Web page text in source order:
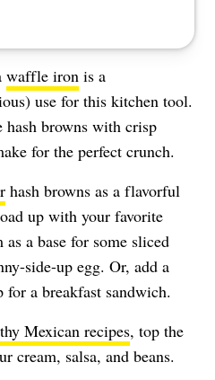
waffle iron is a
use for this kitchen tool.
browns with crisp
for the perfect crunch.
hash browns as a flavorful
up with your favorite
a base for some sliced
side-up egg. Or, add a
for a breakfast sandwich.
Mexican recipes, top the
cream, salsa, and beans.